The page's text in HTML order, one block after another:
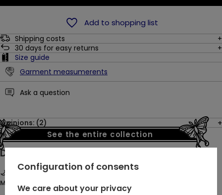
Add to shopping list
Shipping costs
30 days for easy returns
Size guide
Garment measumerents
Ask a question
Opinions: (2)
See the entire collection
Description:
🌙🐇 HARE MOON MINI DRESS – Witchy Forest Dress with Hare,
Moon & Woodland Print ✨
Configuration of consents
We care about your privacy